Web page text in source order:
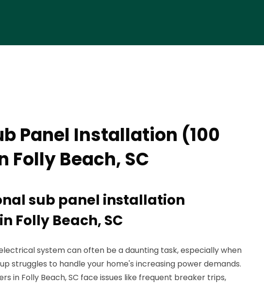
Panel Installation (100
Folly Beach, SC
sub panel installation
Folly Beach, SC
system can often be a daunting task, especially when
struggles to handle your home's increasing power demands.
in Folly Beach, SC face issues like frequent breaker trips,